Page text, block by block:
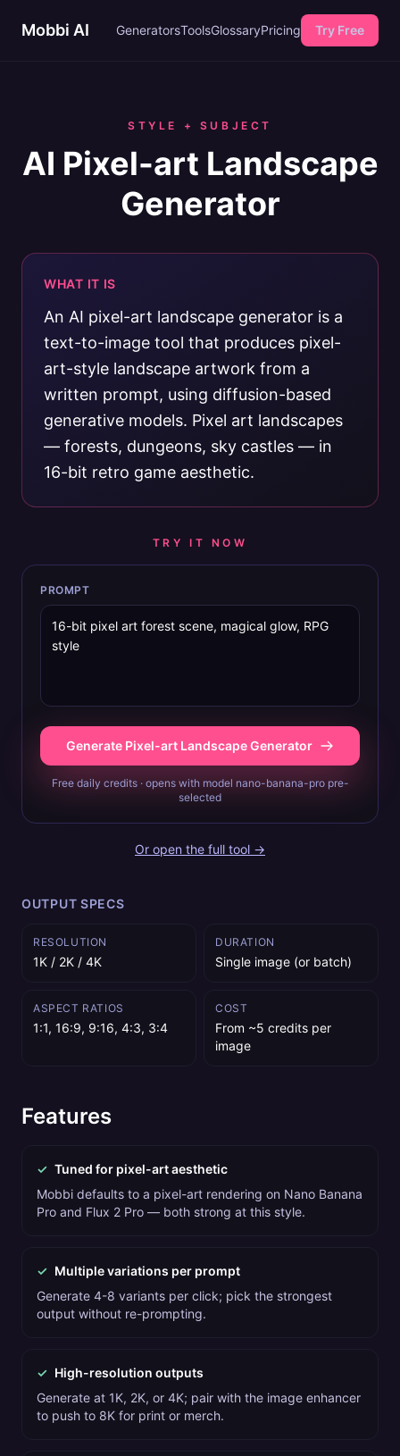
Mobbi AI GeneratorsToolsGlossaryPricing Try Free
STYLE + SUBJECT
AI Pixel-art Landscape
Generator
WHAT IT IS
An AI pixel-art landscape generator is a
text-to-image tool that produces pixel-
art-style landscape artwork from a
written prompt, using diffusion-based
generative models. Pixel art landscapes
— forests, dungeons, sky castles — in
16-bit retro game aesthetic.
TRY IT NOW
PROMPT
Generate Pixel-art Landscape Generator
Free daily credits · opens with model nano-banana-pro pre-
selected
Or open the full tool →
OUTPUT SPECS
RESOLUTION
1K / 2K / 4K
DURATION
Single image (or batch)
ASPECT RATIOS
1:1, 16:9, 9:16, 4:3, 3:4
COST
From ~5 credits per
image
Features
✓ Tuned for pixel-art aesthetic
Mobbi defaults to a pixel-art rendering on Nano Banana
Pro and Flux 2 Pro — both strong at this style.
✓ Multiple variations per prompt
Generate 4-8 variants per click; pick the strongest
output without re-prompting.
✓ High-resolution outputs
Generate at 1K, 2K, or 4K; pair with the image enhancer
to push to 8K for print or merch.